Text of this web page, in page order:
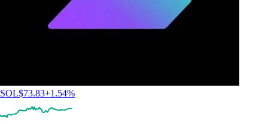
SOL$73.83+1.54%